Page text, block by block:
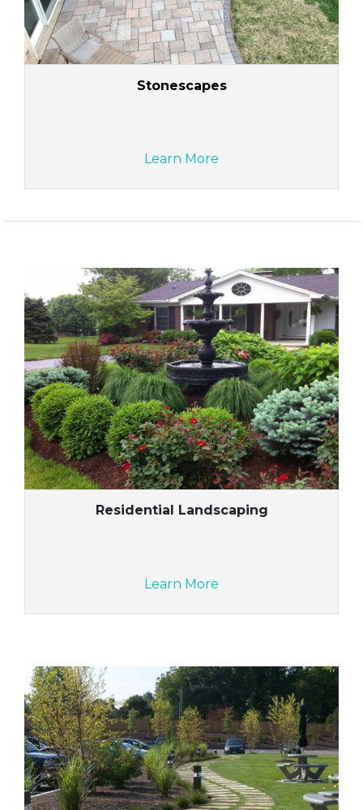
Stonescapes
Learn More
Residential Landscaping
Learn More